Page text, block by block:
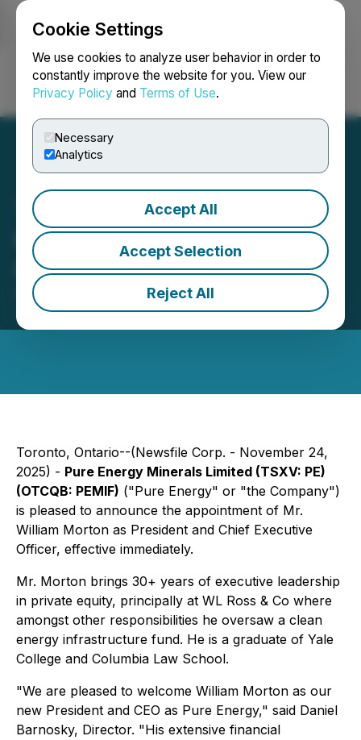
Cookie Settings
We use cookies to analyze user behavior in order to
constantly improve the website for you. View our
Privacy Policy and Terms of Use.
Necessary
Analytics
Accept All
Accept Selection
Reject All
Login Search Français
Pure Energy Announces
Changes to Management
November 24, 2025 7:00 AM EST | Source:
Energy Minerals Ltd.
Toronto, Ontario--(Newsfile Corp. - November 24,
2025) - Pure Energy Minerals Limited (TSXV: PE)
(OTCQB: PEMIF) ("Pure Energy" or "the Company")
is pleased to announce the appointment of Mr.
William Morton as President and Chief Executive
Officer, effective immediately.
Mr. Morton brings 30+ years of executive leadership
in private equity, principally at WL Ross & Co where
amongst other responsibilities he oversaw a clean
energy infrastructure fund. He is a graduate of Yale
College and Columbia Law School.
"We are pleased to welcome William Morton as our
new President and CEO as Pure Energy," said Daniel
Barnosky, Director. "His extensive financial